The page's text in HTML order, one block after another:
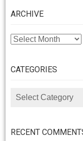
ARCHIVE
ARCHIVE
CATEGORIES
CATEGORIES
RECENT